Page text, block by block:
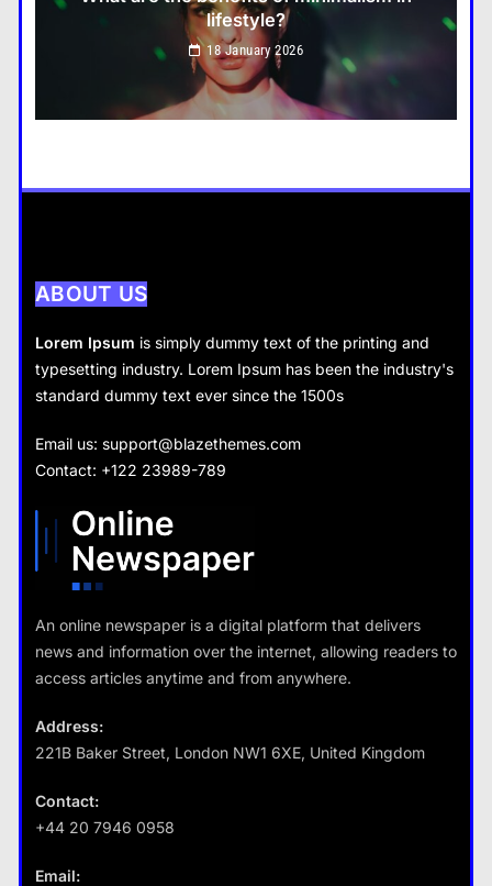
How do you choose your travel destinations?
Fashion
18 January 2026
lifestyle?
18 January 2026
Business
What are the benefits of entrepreneurship?
Travel
How do you choose your travel
18 January 2026
ABOUT US
Lorem Ipsum is simply dummy text of the printing and
typesetting industry. Lorem Ipsum has been the industry's
standard dummy text ever since the 1500s
Email us: support@blazethemes.com
Contact: +122 23989-789
An online newspaper is a digital platform that delivers
news and information over the internet, allowing readers to
access articles anytime and from anywhere.
Address:
221B Baker Street, London NW1 6XE, United Kingdom
Contact:
+44 20 7946 0958
Email: